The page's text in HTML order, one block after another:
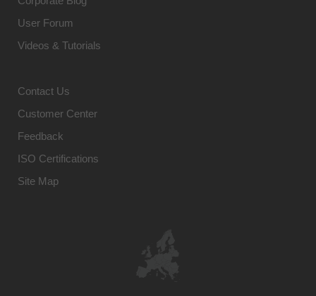
User Forum
Videos & Tutorials
Contact Us
Customer Center
Feedback
ISO Certifications
Site Map